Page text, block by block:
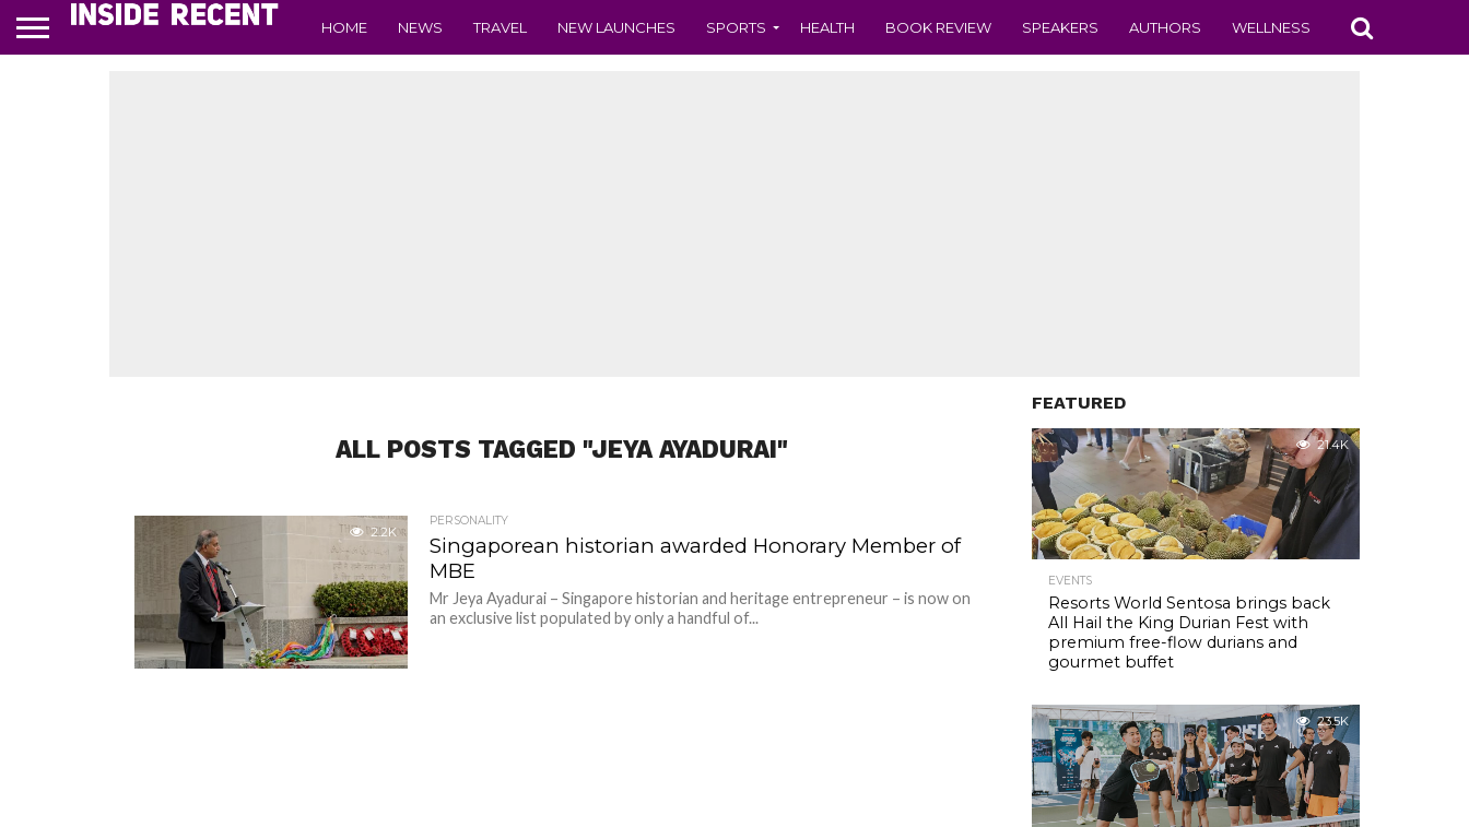
HOME NEWS TRAVEL NEW LAUNCHES SPORTS HEALTH BOOK REVIEW SPEAKERS AUTHORS WELLNESS
ALL POSTS TAGGED "JEYA AYADURAI"
2.2K
PERSONALITY
Singaporean historian awarded Honorary Member of
MBE
Mr Jeya Ayadurai – Singapore historian and heritage entrepreneur – is now on
an exclusive list populated by only a handful of...
FEATURED
21.4K
EVENTS
Resorts World Sentosa brings back
All Hail the King Durian Fest with
premium free-flow durians and
gourmet buffet
23.5K